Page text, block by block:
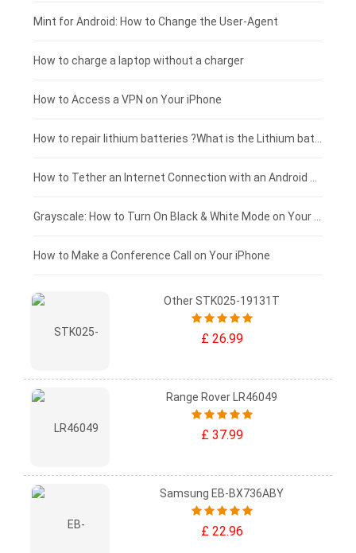
Fujitsu laptop-battery
HP tablet-battery
Blackview tablet-battery
£175 - £150
£150 - £125
£125 - £100
£100 - £75
£75 - £50
£50 - £25
£0 - £25
Mint for Android: How to Change the User-Agent
How to charge a laptop without a charger
How to Access a VPN on Your iPhone
How to Make a Conference Call on Your iPhone
Other STK025-19131T
£ 26.99
Range Rover LR46049
£ 37.99
Samsung EB-BX736ABY
£ 22.96